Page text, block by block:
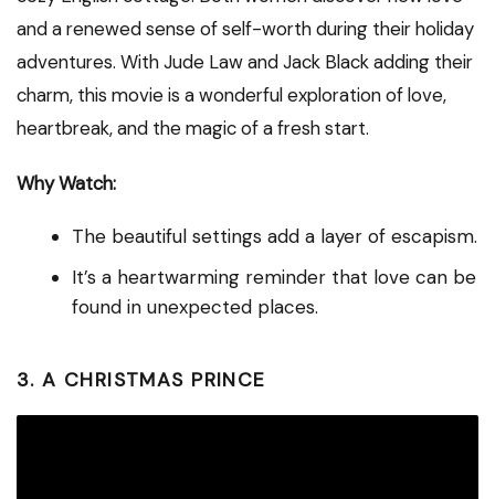
and a renewed sense of self-worth during their holiday
adventures. With Jude Law and Jack Black adding their
charm, this movie is a wonderful exploration of love,
heartbreak, and the magic of a fresh start.
Why Watch:
The beautiful settings add a layer of escapism.
It’s a heartwarming reminder that love can be
found in unexpected places.
3. A CHRISTMAS PRINCE